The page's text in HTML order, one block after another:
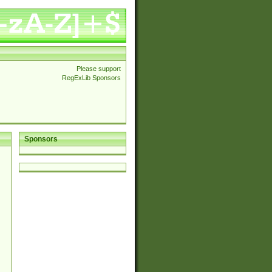
Please support
RegExLib Sponsors
Sponsors